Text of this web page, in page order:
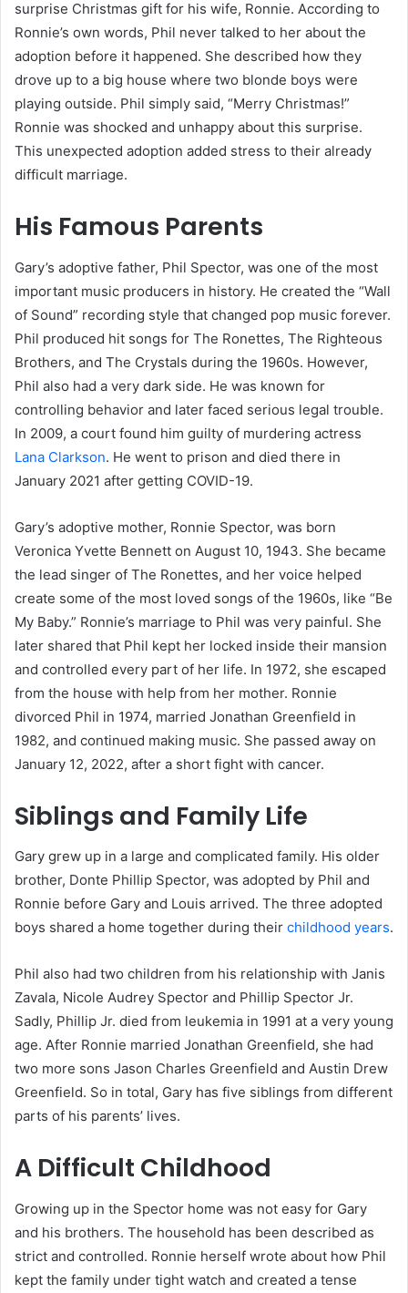
surprise Christmas gift for his wife, Ronnie. According to
Ronnie’s own words, Phil never talked to her about the
adoption before it happened. She described how they
drove up to a big house where two blonde boys were
playing outside. Phil simply said, “Merry Christmas!”
Ronnie was shocked and unhappy about this surprise.
This unexpected adoption added stress to their already
difficult marriage.
His Famous Parents
Gary’s adoptive father, Phil Spector, was one of the most
important music producers in history. He created the “Wall
of Sound” recording style that changed pop music forever.
Phil produced hit songs for The Ronettes, The Righteous
Brothers, and The Crystals during the 1960s. However,
Phil also had a very dark side. He was known for
controlling behavior and later faced serious legal trouble.
In 2009, a court found him guilty of murdering actress
Lana Clarkson. He went to prison and died there in
January 2021 after getting COVID-19.
Gary’s adoptive mother, Ronnie Spector, was born
Veronica Yvette Bennett on August 10, 1943. She became
the lead singer of The Ronettes, and her voice helped
create some of the most loved songs of the 1960s, like “Be
My Baby.” Ronnie’s marriage to Phil was very painful. She
later shared that Phil kept her locked inside their mansion
and controlled every part of her life. In 1972, she escaped
from the house with help from her mother. Ronnie
divorced Phil in 1974, married Jonathan Greenfield in
1982, and continued making music. She passed away on
January 12, 2022, after a short fight with cancer.
Siblings and Family Life
Gary grew up in a large and complicated family. His older
brother, Donte Phillip Spector, was adopted by Phil and
Ronnie before Gary and Louis arrived. The three adopted
boys shared a home together during their childhood years.
Phil also had two children from his relationship with Janis
Zavala, Nicole Audrey Spector and Phillip Spector Jr.
Sadly, Phillip Jr. died from leukemia in 1991 at a very young
age. After Ronnie married Jonathan Greenfield, she had
two more sons Jason Charles Greenfield and Austin Drew
Greenfield. So in total, Gary has five siblings from different
parts of his parents’ lives.
A Difficult Childhood
Growing up in the Spector home was not easy for Gary
and his brothers. The household has been described as
strict and controlled. Ronnie herself wrote about how Phil
kept the family under tight watch and created a tense